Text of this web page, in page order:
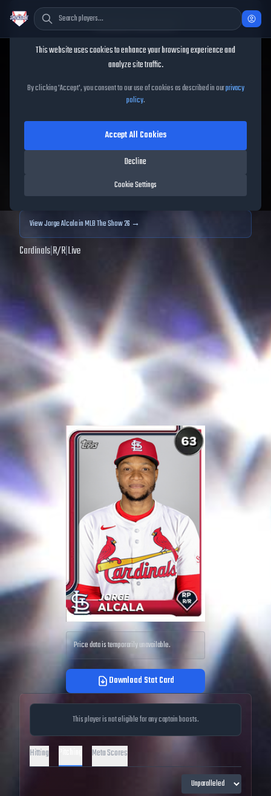
Jorge Alcala
Jorge AlcalaMLB The Show
25
63OVR|Common |Relief Pitcher|Meta Score:59.79
data. Prices and market data are no longer updated for
ViewJorge Alcalain MLB The Show 26 →
Cardinals|R/R|Live
Price data is temporarily unavailable.
Download Stat Card
This player is not eligible for any captain boosts.
Hitting Meta Scores
Cookie Consent
This website uses cookies to enhance your browsing experience and
analyze site traffic.
By clicking 'Accept', you consent to our use of cookies as described in ourprivacy
policy.
Cookie Settings
Decline
Accept All Cookies